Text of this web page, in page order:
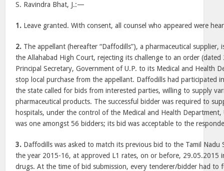
S. Ravindra Bhat, J.:—
1. Leave granted. With consent, all counsel who appeared were
2. The appellant (hereafter “Daffodills”), a pharmaceutical supplier,
the Allahabad High Court, rejecting its challenge to an order
Principal Secretary, Government of U.P. to its Medical and Health
stop local purchase from the appellant. Daffodills had participated
the state called for bids from interested parties, willing to supply
pharmaceutical products. The successful bidder was required to
hospitals, under the control of the Medical and Health
was one amongst 56 bidders; its bid was acceptable to the
3. Daffodills was asked to match its previous bid to the Tamil
the year 2015-16, at approved L1 rates, on or before, 29.05.2015
drugs. At the time of bid submission, every tenderer/bidder had to